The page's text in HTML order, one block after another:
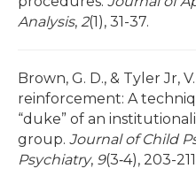
Analysis, 2(1), 31-37.
Brown, G. D., & Tyler Jr,
reinforcement: A
“duke” of an
group. Journal of Child
Psychiatry, 9(3‐4), 203-